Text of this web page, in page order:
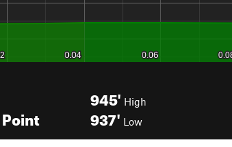
945' High
937' Low